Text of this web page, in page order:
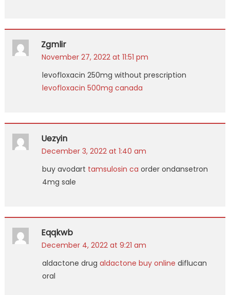
Zgmlir
November 27, 2022 at 11:51 pm
levofloxacin 250mg without prescription
levofloxacin 500mg canada
Uezyin
December 3, 2022 at 1:40 am
buy avodart tamsulosin ca order ondansetron
4mg sale
Eqqkwb
December 4, 2022 at 9:21 am
aldactone drug aldactone buy online diflucan
oral